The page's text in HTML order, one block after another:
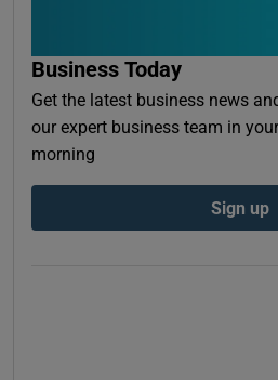
Business Today
Get the latest business news
our expert business team in
morning
Sign up